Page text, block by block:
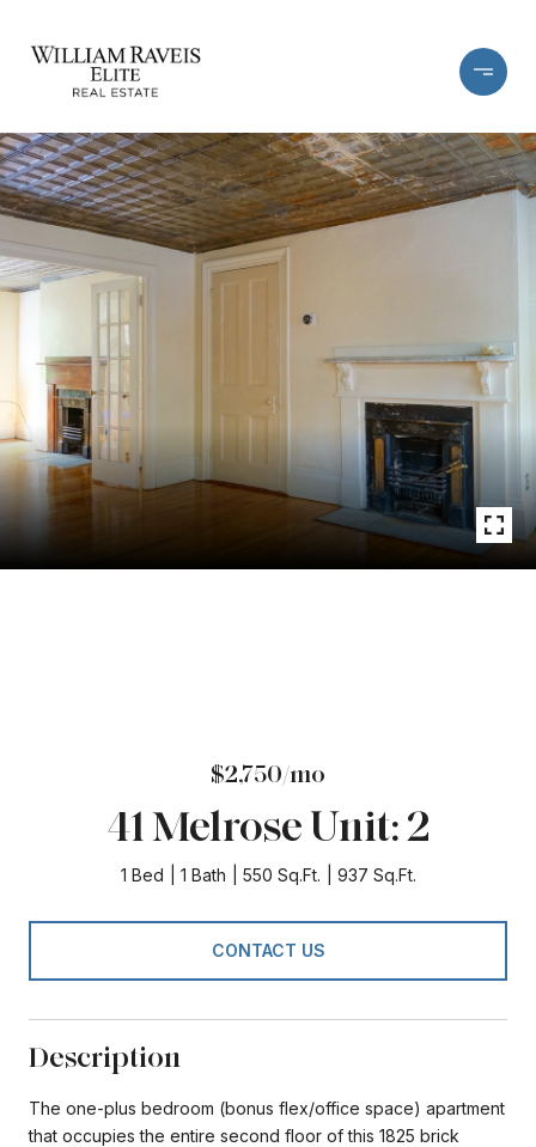
$2,750/mo
41 Melrose Unit: 2
1 Bed 1 Bath 550 Sq.Ft. 937 Sq.Ft.
CONTACT US
Description
The one-plus bedroom (bonus flex/office space) apartment
that occupies the entire second floor of this 1825 brick